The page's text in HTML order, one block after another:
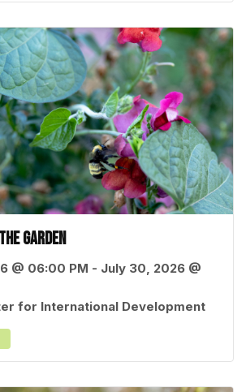
Garden
@ 06:00 PM - July 30, 2026 @
for International Development